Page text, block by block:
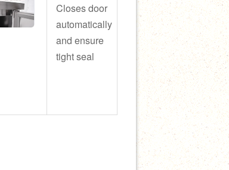
Closes door
automatically
and ensure
tight seal